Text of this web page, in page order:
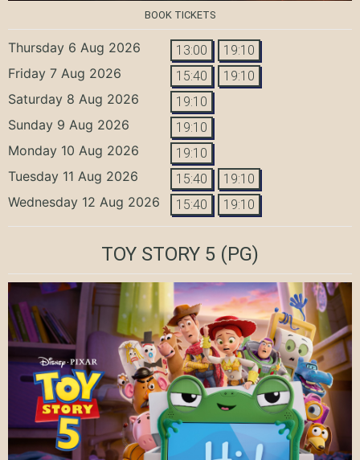
BOOK TICKETS
Thursday 6 Aug 2026 13:00 19:10
Friday 7 Aug 2026 15:40 19:10
Saturday 8 Aug 2026 19:10
Sunday 9 Aug 2026 19:10
Monday 10 Aug 2026 19:10
Tuesday 11 Aug 2026 15:40 19:10
Wednesday 12 Aug 2026 15:40 19:10
TOY STORY 5 (PG)